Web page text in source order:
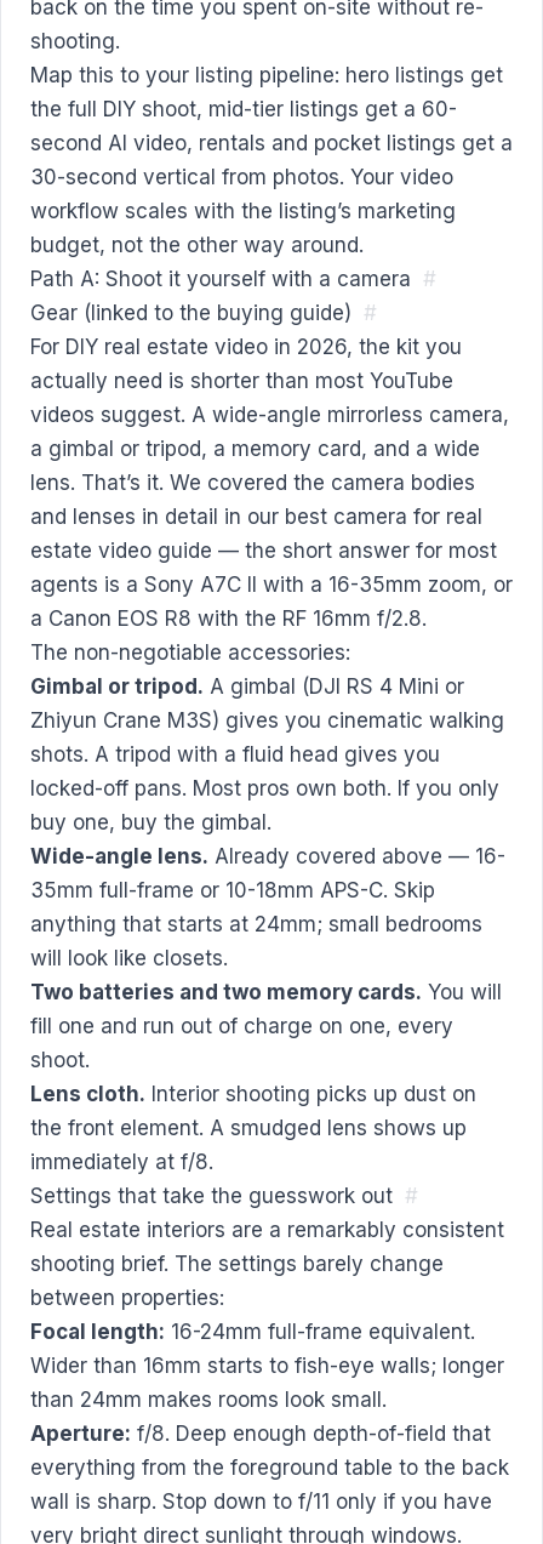
back on the time you spent on-site without re-
shooting.
Map this to your listing pipeline: hero listings get
the full DIY shoot, mid-tier listings get a 60-
second AI video, rentals and pocket listings get a
30-second vertical from photos. Your video
workflow scales with the listing’s marketing
budget, not the other way around.
Path A: Shoot it yourself with a camera #
Gear (linked to the buying guide) #
For DIY real estate video in 2026, the kit you
actually need is shorter than most YouTube
videos suggest. A wide-angle mirrorless camera,
a gimbal or tripod, a memory card, and a wide
lens. That’s it. We covered the camera bodies
and lenses in detail in our best camera for real
estate video guide — the short answer for most
agents is a Sony A7C II with a 16-35mm zoom, or
a Canon EOS R8 with the RF 16mm f/2.8.
The non-negotiable accessories:
Gimbal or tripod. A gimbal (DJI RS 4 Mini or
Zhiyun Crane M3S) gives you cinematic walking
shots. A tripod with a fluid head gives you
locked-off pans. Most pros own both. If you only
buy one, buy the gimbal.
Wide-angle lens. Already covered above — 16-
35mm full-frame or 10-18mm APS-C. Skip
anything that starts at 24mm; small bedrooms
will look like closets.
Two batteries and two memory cards. You will
fill one and run out of charge on one, every
shoot.
Lens cloth. Interior shooting picks up dust on
the front element. A smudged lens shows up
immediately at f/8.
Settings that take the guesswork out #
Real estate interiors are a remarkably consistent
shooting brief. The settings barely change
between properties:
Focal length: 16-24mm full-frame equivalent.
Wider than 16mm starts to fish-eye walls; longer
than 24mm makes rooms look small.
Aperture: f/8. Deep enough depth-of-field that
everything from the foreground table to the back
wall is sharp. Stop down to f/11 only if you have
very bright direct sunlight through windows.